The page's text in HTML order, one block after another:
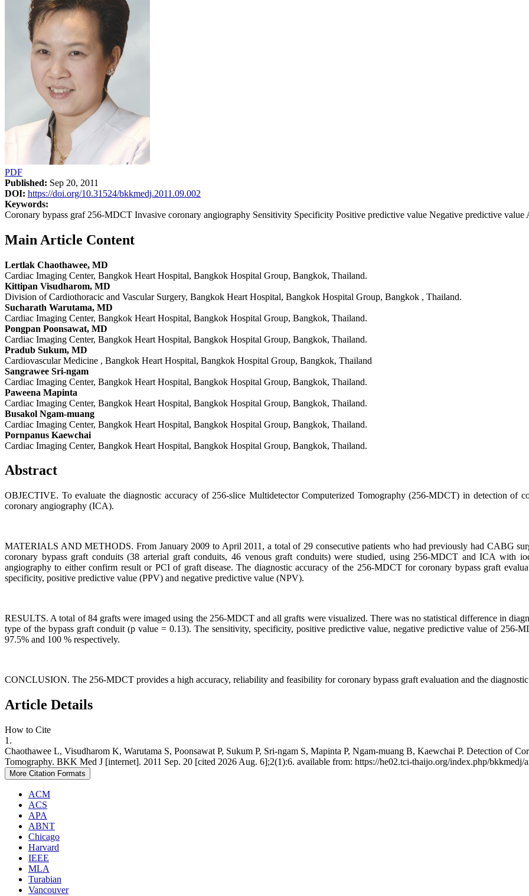
PDF
Published: Sep 20, 2011
DOI: https://doi.org/10.31524/bkkmedj.2011.09.002
Keywords:
Coronary bypass graf 256-MDCT Invasive coronary angiography Sensitivity Specificity Positive predictive value Negative predictive value
Main Article Content
Lertlak Chaothawee, MD
Cardiac Imaging Center, Bangkok Heart Hospital, Bangkok Hospital Group, Bangkok, Thailand.
Kittipan Visudharom, MD
Division of Cardiothoracic and Vascular Surgery, Bangkok Heart Hospital, Bangkok Hospital Group, Bangkok , Thailand.
Sucharath Warutama, MD
Cardiac Imaging Center, Bangkok Heart Hospital, Bangkok Hospital Group, Bangkok, Thailand.
Pongpan Poonsawat, MD
Cardiac Imaging Center, Bangkok Heart Hospital, Bangkok Hospital Group, Bangkok, Thailand.
Pradub Sukum, MD
Cardiovascular Medicine , Bangkok Heart Hospital, Bangkok Hospital Group, Bangkok, Thailand
Sangrawee Sri-ngam
Cardiac Imaging Center, Bangkok Heart Hospital, Bangkok Hospital Group, Bangkok, Thailand.
Paweena Mapinta
Cardiac Imaging Center, Bangkok Heart Hospital, Bangkok Hospital Group, Bangkok, Thailand.
Busakol Ngam-muang
Cardiac Imaging Center, Bangkok Heart Hospital, Bangkok Hospital Group, Bangkok, Thailand.
Pornpanus Kaewchai
Cardiac Imaging Center, Bangkok Heart Hospital, Bangkok Hospital Group, Bangkok, Thailand.
Abstract
OBJECTIVE. To evaluate the diagnostic accuracy of 256-slice Multidetector Computerized Tomography (256-MDCT) in detection of
coronary angiography (ICA).
MATERIALS AND METHODS. From January 2009 to April 2011, a total of 29 consecutive patients who had previously had CABG
coronary bypass graft conduits (38 arterial graft conduits, 46 venous graft conduits) were studied, using 256-MDCT and ICA with
angiography to either confirm result or PCI of graft disease. The diagnostic accuracy of the 256-MDCT for coronary bypass graft
specificity, positive predictive value (PPV) and negative predictive value (NPV).
RESULTS. A total of 84 grafts were imaged using the 256-MDCT and all grafts were visualized. There was no statistical difference in
type of the bypass graft conduit (p value = 0.13). The sensitivity, specificity, positive predictive value, negative predictive value of 256-
97.5% and 100 % respectively.
CONCLUSION. The 256-MDCT provides a high accuracy, reliability and feasibility for coronary bypass graft evaluation and the
Article Details
How to Cite
1.
Chaothawee L, Visudharom K, Warutama S, Poonsawat P, Sukum P, Sri-ngam S, Mapinta P, Ngam-muang B, Kaewchai P. Detection of
Tomography. BKK Med J [internet]. 2011 Sep. 20 [cited 2026 Aug. 6];2(1):6. available from: https://he02.tci-thaijo.org/index.php/bkkmedj/
More Citation Formats
ACM
ACS
APA
ABNT
Chicago
Harvard
IEEE
MLA
Turabian
Vancouver